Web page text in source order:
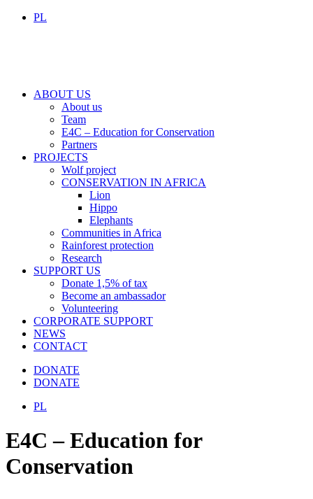
PL
ABOUT US
About us
Team
E4C – Education for Conservation
Partners
PROJECTS
Wolf project
CONSERVATION IN AFRICA
Lion
Hippo
Elephants
Communities in Africa
Rainforest protection
Research
SUPPORT US
Donate 1,5% of tax
Become an ambassador
Volunteering
CORPORATE SUPPORT
NEWS
CONTACT
DONATE
DONATE
PL
E4C – Education for
Conservation